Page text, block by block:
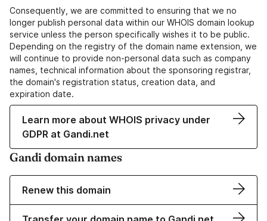
Consequently, we are committed to ensuring that we no
longer publish personal data within our WHOIS domain lookup
service unless the person specifically wishes it to be public.
Depending on the registry of the domain name extension, we
will continue to provide non-personal data such as company
names, technical information about the sponsoring registrar,
the domain's registration status, creation data, and
expiration date.
Learn more about WHOIS privacy under
GDPR at Gandi.net
Gandi domain names
Renew this domain